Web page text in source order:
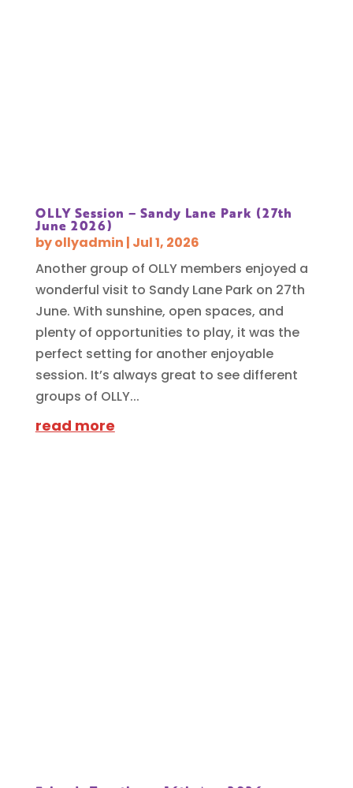
OLLY Session – Sandy Lane Park (27th
June 2026)
byollyadmin | Jul 1, 2026
Another group of OLLY members enjoyed a
wonderful visit to Sandy Lane Park on 27th
June. With sunshine, open spaces, and
plenty of opportunities to play, it was the
perfect setting for another enjoyable
session. It’s always great to see different
groups of OLLY...
read more